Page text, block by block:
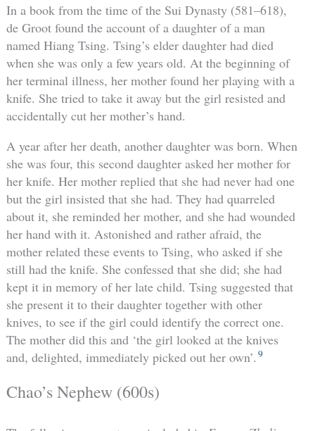
In a book from the time of the Sui Dynasty (581–618),
de Groot found the account of a daughter of a man
named Hiang Tsing. Tsing’s elder daughter had died
when she was only a few years old. At the beginning of
her terminal illness, her mother found her playing with a
knife. She tried to take it away but the girl resisted and
accidentally cut her mother’s hand.
A year after her death, another daughter was born. When
she was four, this second daughter asked her mother for
her knife. Her mother replied that she had never had one
but the girl insisted that she had. They had quarreled
about it, she reminded her mother, and she had wounded
her hand with it. Astonished and rather afraid, the
mother related these events to Tsing, who asked if she
still had the knife. She confessed that she did; she had
kept it in memory of her late child. Tsing suggested that
she present it to their daughter together with other
knives, to see if the girl could identify the correct one.
The mother did this and ‘the girl looked at the knives
and, delighted, immediately picked out her own’. 9
Chao’s Nephew (600s)